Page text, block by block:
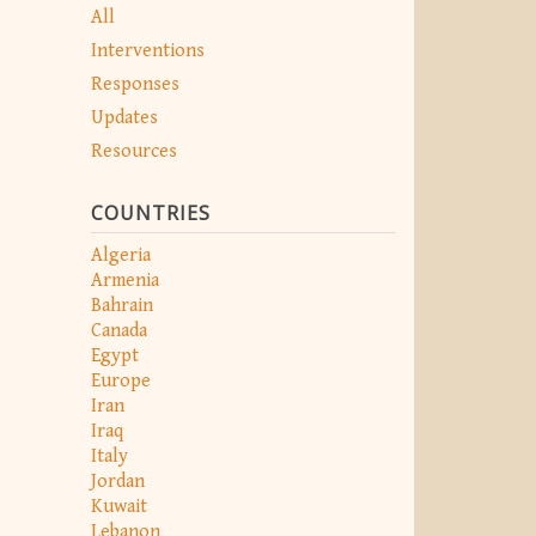
All
Interventions
Responses
Updates
Resources
COUNTRIES
Algeria
Armenia
Bahrain
Canada
Egypt
Europe
Iran
Iraq
Italy
Jordan
Kuwait